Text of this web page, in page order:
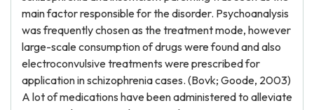
main factor responsible for the disorder. Psychoanalysis
was frequently chosen as the treatment mode, however
large-scale consumption of drugs were found and also
electroconvulsive treatments were prescribed for
application in schizophrenia cases. (Bovk; Goode, 2003)
A lot of medications have been administered to alleviate